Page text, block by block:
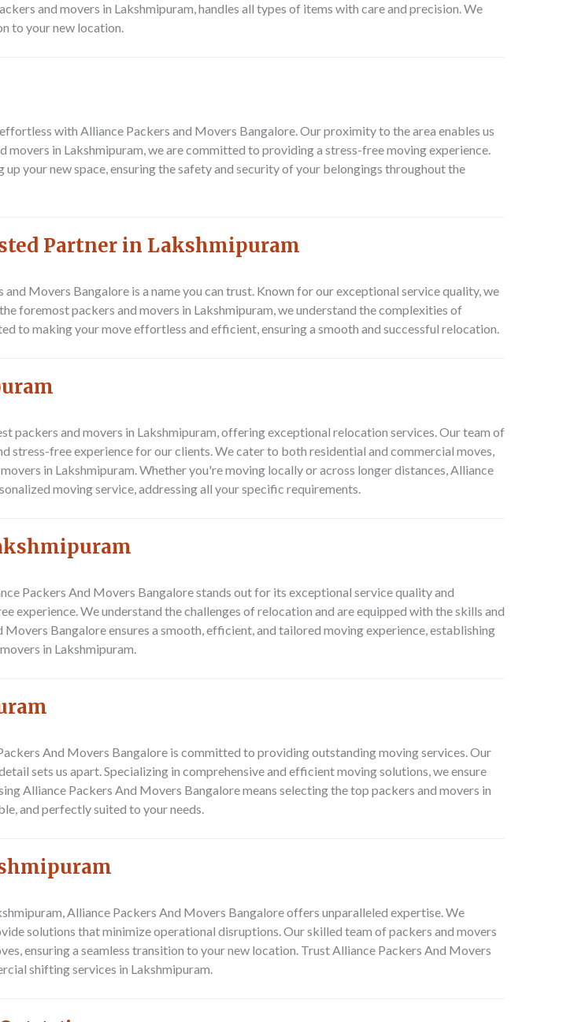
and movers in Lakshmipuram, handles all types of items with care and precision. We
to your new location.
with Alliance Packers and Movers Bangalore. Our proximity to the area enables us
in Lakshmipuram, we are committed to providing a stress-free moving experience.
your new space, ensuring the safety and security of your belongings throughout the
Partner in Lakshmipuram
Movers Bangalore is a name you can trust. Known for our exceptional service quality, we
foremost packers and movers in Lakshmipuram, we understand the complexities of
to making your move effortless and efficient, ensuring a smooth and successful relocation.
packers and movers in Lakshmipuram, offering exceptional relocation services. Our team of
stress-free experience for our clients. We cater to both residential and commercial moves,
in Lakshmipuram. Whether you're moving locally or across longer distances, Alliance
moving service, addressing all your specific requirements.
Packers And Movers Bangalore stands out for its exceptional service quality and
experience. We understand the challenges of relocation and are equipped with the skills and
Bangalore ensures a smooth, efficient, and tailored moving experience, establishing
in Lakshmipuram.
And Movers Bangalore is committed to providing outstanding moving services. Our
sets us apart. Specializing in comprehensive and efficient moving solutions, we ensure
Alliance Packers And Movers Bangalore means selecting the top packers and movers in
and perfectly suited to your needs.
Alliance Packers And Movers Bangalore offers unparalleled expertise. We
solutions that minimize operational disruptions. Our skilled team of packers and movers
ensuring a seamless transition to your new location. Trust Alliance Packers And Movers
shifting services in Lakshmipuram.